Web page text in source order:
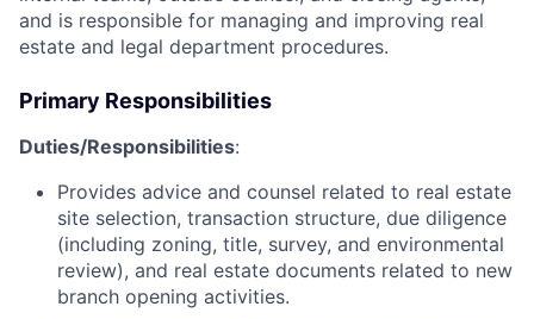
and is responsible for managing and improving real
estate and legal department procedures.
Primary Responsibilities
Duties/Responsibilities:
Provides advice and counsel related to real estate
site selection, transaction structure, due diligence
(including zoning, title, survey, and environmental
review), and real estate documents related to new
branch opening activities.